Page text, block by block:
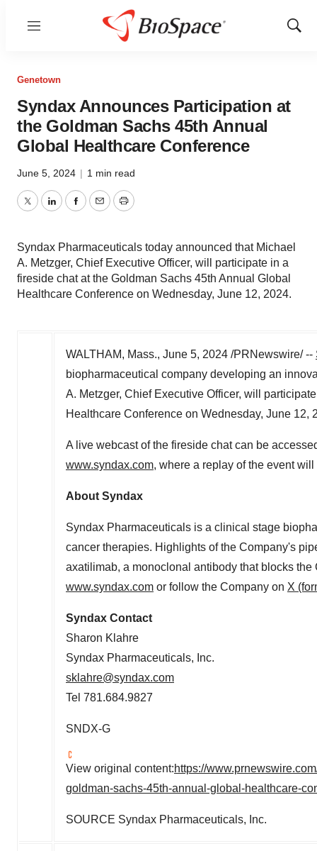
Menu
Show
Genetown
Syndax Announces Participation at
the Goldman Sachs 45th Annual
Global Healthcare Conference
June 5, 2024 | 1 min read
TwitterLinkedInFacebook
EmailPrint
Syndax Pharmaceuticals today announced that Michael
A. Metzger, Chief Executive Officer, will participate in a
fireside chat at the Goldman Sachs 45th Annual Global
Healthcare Conference on Wednesday, June 12, 2024.
WALTHAM, Mass., June 5, 2024 /PRNewswire/ --
biopharmaceutical company developing an
A. Metzger, Chief Executive Officer, will
Healthcare Conference on Wednesday, June 12,
A live webcast of the fireside chat can be
www.syndax.com, where a replay of the event
About Syndax
Syndax Pharmaceuticals is a clinical stage
cancer therapies. Highlights of the Company's
axatilimab, a monoclonal antibody that blocks
www.syndax.com or follow the Company on X
Syndax Contact
Sharon Klahre
Syndax Pharmaceuticals, Inc.
sklahre@syndax.com
Tel 781.684.9827
SNDX-G
View original content:https://
goldman-sachs-45th-annual-global-healthcare-
SOURCE Syndax Pharmaceuticals, Inc.